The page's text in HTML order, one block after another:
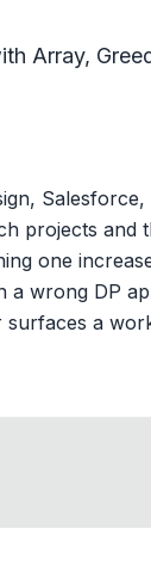
Array,
projects
one
a wrong DP
a